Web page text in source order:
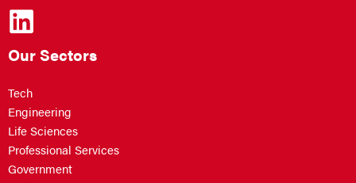
Our Sectors
Tech
Engineering
Life Sciences
Professional Services
Government